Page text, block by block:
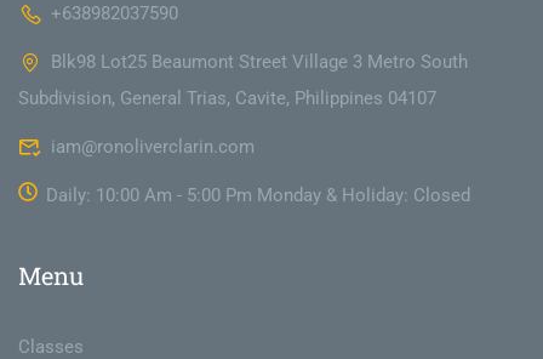
+638982037590
Blk98 Lot25 Beaumont Street Village 3 Metro South
Subdivision, General Trias, Cavite, Philippines 04107
iam@ronoliverclarin.com
Daily: 10:00 Am - 5:00 Pm Monday & Holiday: Closed
Menu
Classes